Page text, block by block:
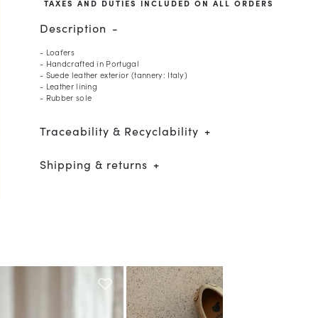
TAXES AND DUTIES INCLUDED ON ALL ORDERS
Description
- Loafers
- Handcrafted in Portugal
- Suede leather exterior (tannery: Italy)
- Leather lining
- Rubber sole
Traceability & Recyclability
Shipping & returns